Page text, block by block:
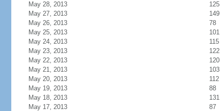
May 28, 2013
125
May 27, 2013
149
May 26, 2013
78
May 25, 2013
101
May 24, 2013
115
May 23, 2013
122
May 22, 2013
120
May 21, 2013
103
May 20, 2013
112
May 19, 2013
88
May 18, 2013
131
May 17, 2013
87